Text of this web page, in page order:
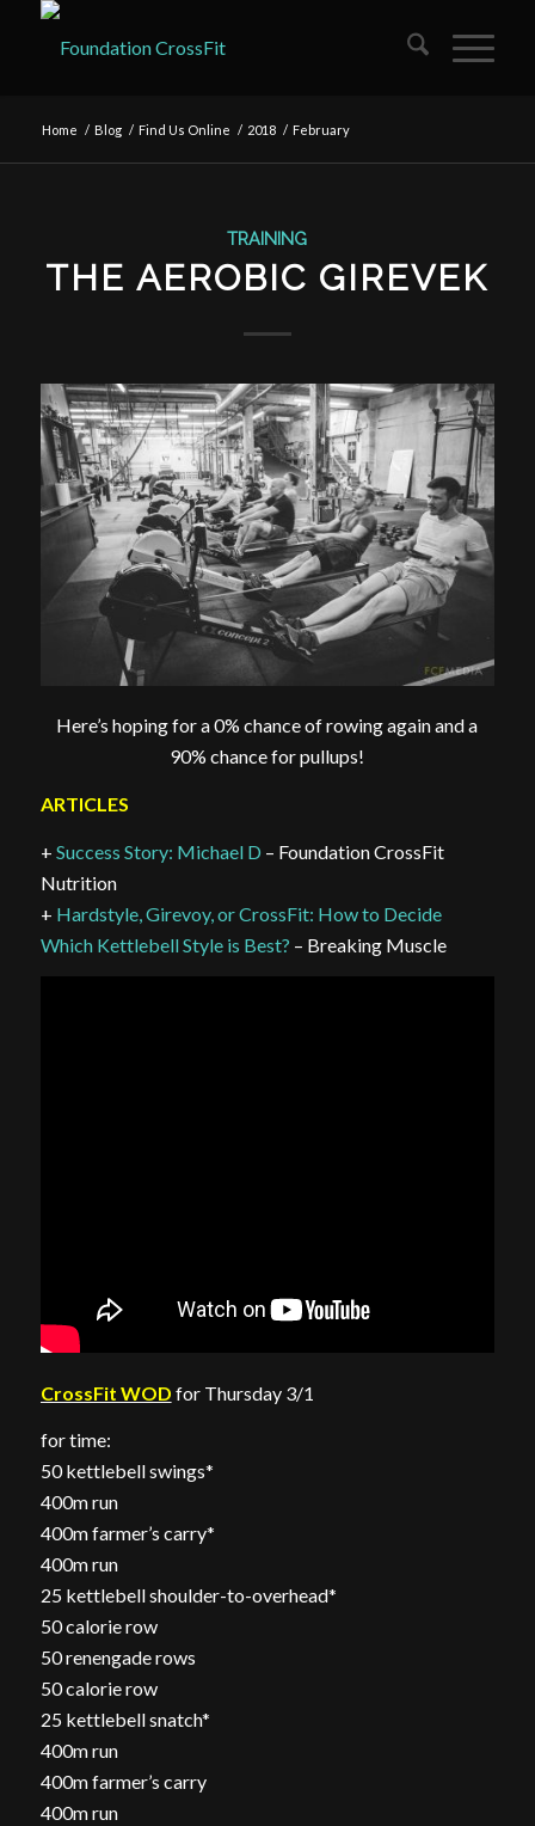
Home / Blog / Find Us Online / 2018 / February
TRAINING
THE AEROBIC GIREVEK
Here’s hoping for a 0% chance of rowing again and a
90% chance for pullups!
ARTICLES
+ Success Story: Michael D – Foundation CrossFit
Nutrition
+ Hardstyle, Girevoy, or CrossFit: How to Decide
Which Kettlebell Style is Best? – Breaking Muscle
CrossFit WOD for Thursday 3/1
for time:
50 kettlebell swings*
400m run
400m farmer’s carry*
400m run
25 kettlebell shoulder-to-overhead*
50 calorie row
50 renengade rows
50 calorie row
25 kettlebell snatch*
400m run
400m farmer’s carry
400m run